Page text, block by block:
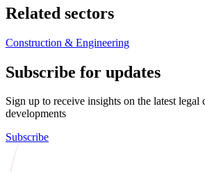
Related sectors
Construction & Engineering
Subscribe for updates
Sign up to receive insights on the latest legal
developments
Subscribe